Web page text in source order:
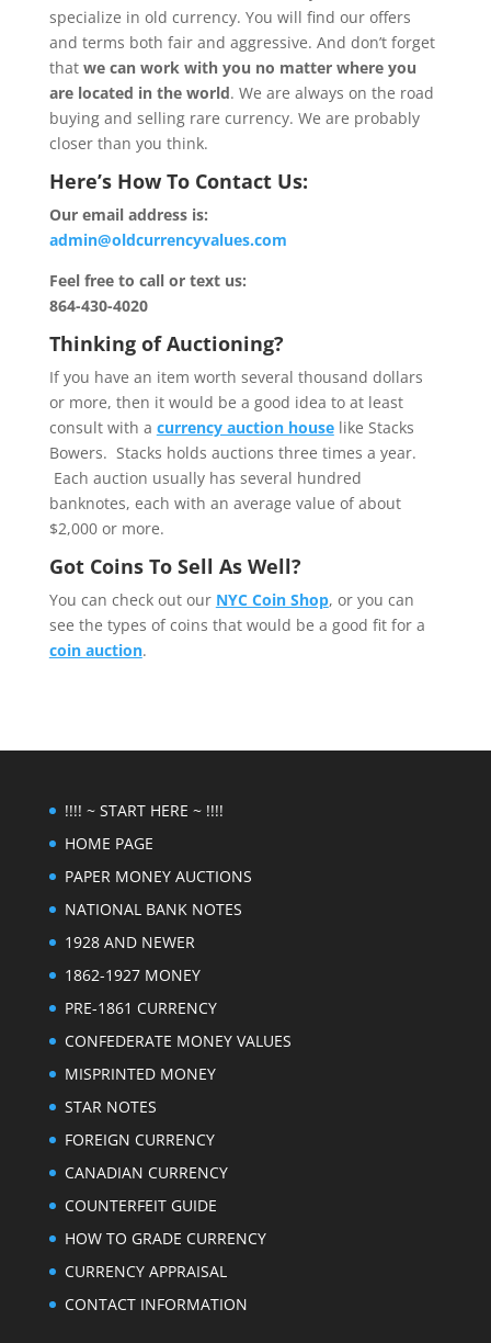
specialize in old currency. You will find our offers
and terms both fair and aggressive. And don’t forget
that we can work with you no matter where you
are located in the world. We are always on the road
buying and selling rare currency. We are probably
closer than you think.
Here’s How To Contact Us:
Our email address is:
admin@oldcurrencyvalues.com
Feel free to call or text us:
864-430-4020
Thinking of Auctioning?
If you have an item worth several thousand dollars
or more, then it would be a good idea to at least
consult with a currency auction houselike Stacks
Bowers. Stacks holds auctions three times a year.
Each auction usually has several hundred
banknotes, each with an average value of about
$2,000 or more.
Got Coins To Sell As Well?
You can check out our NYC Coin Shop, or you can
see the types of coins that would be a good fit for a
coin auction.
!!!! ~ START HERE ~ !!!!
HOME PAGE
PAPER MONEY AUCTIONS
NATIONAL BANK NOTES
1928 AND NEWER
1862-1927 MONEY
PRE-1861 CURRENCY
CONFEDERATE MONEY VALUES
MISPRINTED MONEY
STAR NOTES
FOREIGN CURRENCY
CANADIAN CURRENCY
COUNTERFEIT GUIDE
HOW TO GRADE CURRENCY
CURRENCY APPRAISAL
CONTACT INFORMATION